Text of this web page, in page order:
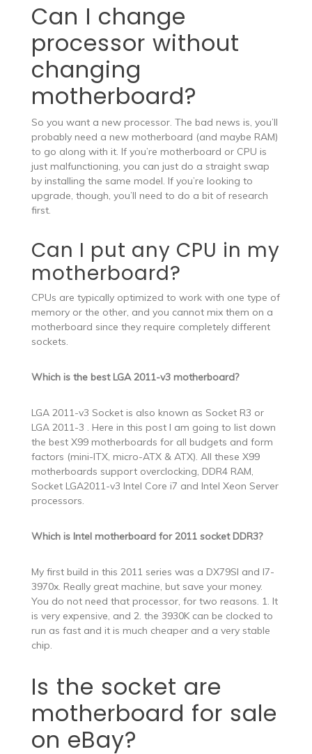
Can I change
processor without
changing
motherboard?
So you want a new processor. The bad news is, you’ll
probably need a new motherboard (and maybe RAM)
to go along with it. If you’re motherboard or CPU is
just malfunctioning, you can just do a straight swap
by installing the same model. If you’re looking to
upgrade, though, you’ll need to do a bit of research
first.
Can I put any CPU in my
motherboard?
CPUs are typically optimized to work with one type of
memory or the other, and you cannot mix them on a
motherboard since they require completely different
sockets.
Which is the best LGA 2011-v3 motherboard?
LGA 2011-v3 Socket is also known as Socket R3 or
LGA 2011-3 . Here in this post I am going to list down
the best X99 motherboards for all budgets and form
factors (mini-ITX, micro-ATX & ATX). All these X99
motherboards support overclocking, DDR4 RAM,
Socket LGA2011-v3 Intel Core i7 and Intel Xeon Server
processors.
Which is Intel motherboard for 2011 socket DDR3?
My first build in this 2011 series was a DX79SI and I7-
3970x. Really great machine, but save your money.
You do not need that processor, for two reasons. 1. It
is very expensive, and 2. the 3930K can be clocked to
run as fast and it is much cheaper and a very stable
chip.
Is the socket are
motherboard for sale
on eBay?